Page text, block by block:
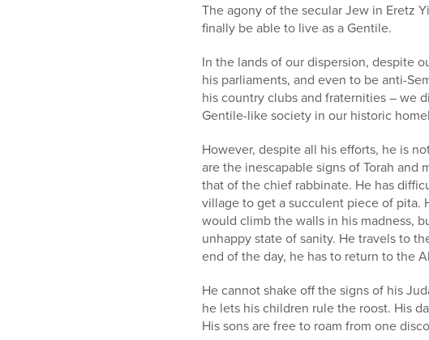
The agony of the secular Jew in Eretz
finally be able to live as a Gentile.
In the lands of our dispersion, despite
his parliaments, and even to be anti-
his country clubs and fraternities – we
Gentile-like society in our historic
However, despite all his efforts, he is
are the inescapable signs of Torah
that of the chief rabbinate. He has
village to get a succulent piece of pita.
would climb the walls in his madness,
unhappy state of sanity. He travels to
end of the day, he has to return to the
He cannot shake off the signs of his
he lets his children rule the roost. His
His sons are free to roam from one